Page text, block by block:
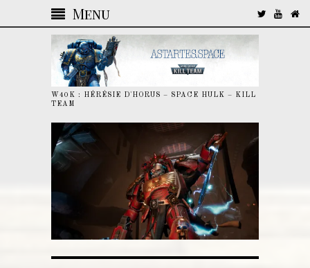
Menu
W40K : HÉRÉSIE D'HORUS – SPACE HULK – KILL
TEAM